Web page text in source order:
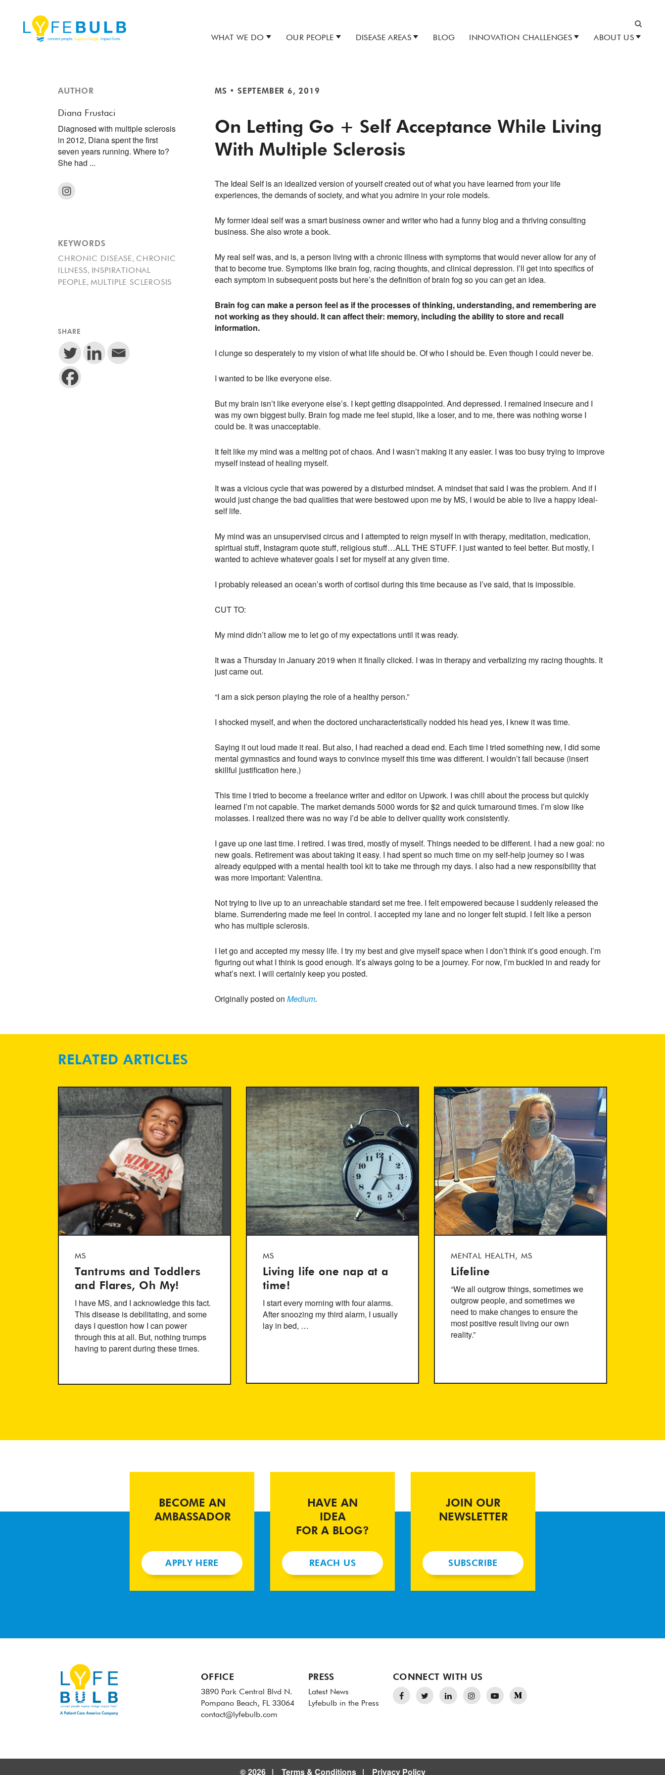
Search
WHAT WE DO OUR PEOPLE DISEASE AREAS BLOG INNOVATION CHALLENGES ABOUT US
AUTHOR
Diana Frustaci
Diagnosed with multiple sclerosis
in 2012, Diana spent the first
seven years running. Where to?
She had ...
KEYWORDS
CHRONIC DISEASE, CHRONIC
ILLNESS, INSPIRATIONAL
PEOPLE, MULTIPLE SCLEROSIS
SHARE
MS • SEPTEMBER 6, 2019
On Letting Go + Self Acceptance While Living
With Multiple Sclerosis
The Ideal Self is an idealized version of yourself created out of what you have learned from your life
experiences, the demands of society, and what you admire in your role models.
My former ideal self was a smart business owner and writer who had a funny blog and a thriving consulting
business. She also wrote a book.
My real self was, and is, a person living with a chronic illness with symptoms that would never allow for any of
that to become true. Symptoms like brain fog, racing thoughts, and clinical depression. I’ll get into specifics of
each symptom in subsequent posts but here’s the definition of brain fog so you can get an idea.
Brain fog can make a person feel as if the processes of thinking, understanding, and remembering are
not working as they should. It can affect their: memory, including the ability to store and recall
information.
I clunge so desperately to my vision of what life should be. Of who I should be. Even though I could never be.
I wanted to be like everyone else.
But my brain isn’t like everyone else’s. I kept getting disappointed. And depressed. I remained insecure and I
was my own biggest bully. Brain fog made me feel stupid, like a loser, and to me, there was nothing worse I
could be. It was unacceptable.
It felt like my mind was a melting pot of chaos. And I wasn’t making it any easier. I was too busy trying to improve
myself instead of healing myself.
It was a vicious cycle that was powered by a disturbed mindset. A mindset that said I was the problem. And if I
would just change the bad qualities that were bestowed upon me by MS, I would be able to live a happy ideal-
self life.
My mind was an unsupervised circus and I attempted to reign myself in with therapy, meditation, medication,
spiritual stuff, Instagram quote stuff, religious stuff…ALL THE STUFF. I just wanted to feel better. But mostly, I
wanted to achieve whatever goals I set for myself at any given time.
I probably released an ocean’s worth of cortisol during this time because as I’ve said, that is impossible.
CUT TO:
My mind didn’t allow me to let go of my expectations until it was ready.
It was a Thursday in January 2019 when it finally clicked. I was in therapy and verbalizing my racing thoughts. It
just came out.
“I am a sick person playing the role of a healthy person.”
I shocked myself, and when the doctored uncharacteristically nodded his head yes, I knew it was time.
Saying it out loud made it real. But also, I had reached a dead end. Each time I tried something new, I did some
mental gymnastics and found ways to convince myself this time was different. I wouldn’t fail because (insert
skillful justification here.)
This time I tried to become a freelance writer and editor on Upwork. I was chill about the process but quickly
learned I’m not capable. The market demands 5000 words for $2 and quick turnaround times. I’m slow like
molasses. I realized there was no way I’d be able to deliver quality work consistently.
I gave up one last time. I retired. I was tired, mostly of myself. Things needed to be different. I had a new goal: no
new goals. Retirement was about taking it easy. I had spent so much time on my self-help journey so I was
already equipped with a mental health tool kit to take me through my days. I also had a new responsibility that
was more important: Valentina.
Not trying to live up to an unreachable standard set me free. I felt empowered because I suddenly released the
blame. Surrendering made me feel in control. I accepted my lane and no longer felt stupid. I felt like a person
who has multiple sclerosis.
I let go and accepted my messy life. I try my best and give myself space when I don’t think it’s good enough. I’m
figuring out what I think is good enough. It’s always going to be a journey. For now, I’m buckled in and ready for
what’s next. I will certainly keep you posted.
Originally posted on Medium.
RELATED ARTICLES
MS
Tantrums and Toddlers
and Flares, Oh My!
I have MS, and I acknowledge this fact.
This disease is debilitating, and some
days I question how I can power
through this at all. But, nothing trumps
having to parent during these times.
MS
Living life one nap at a
time!
I start every morning with four alarms.
After snoozing my third alarm, I usually
lay in bed, …
MENTAL HEALTH, MS
Lifeline
“We all outgrow things, sometimes we
outgrow people, and sometimes we
need to make changes to ensure the
most positive result living our own
reality.”
BECOME AN
AMBASSADOR
APPLY HERE
HAVE AN
IDEA
FOR A BLOG?
REACH US
JOIN OUR
NEWSLETTER
SUBSCRIBE
OFFICE
3890 Park Central Blvd N.
Pompano Beach, FL 33064
contact@lyfebulb.com
PRESS
Latest News
Lyfebulb in the Press
CONNECT WITH US
© 2026 Terms & Conditions Privacy Policy